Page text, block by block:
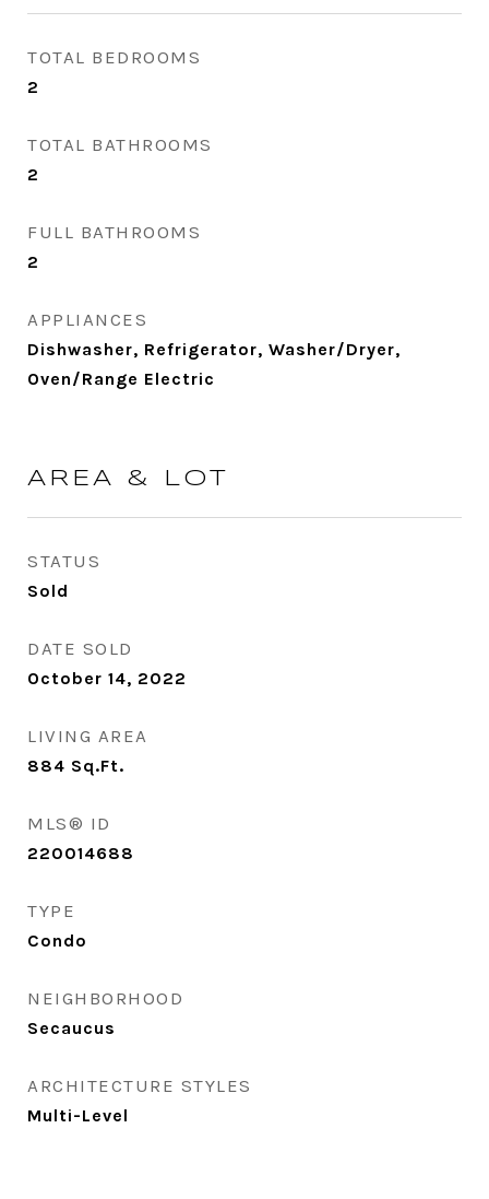
TOTAL BEDROOMS
2
TOTAL BATHROOMS
2
FULL BATHROOMS
2
APPLIANCES
Dishwasher, Refrigerator, Washer/Dryer,
Oven/Range Electric
AREA & LOT
STATUS
Sold
DATE SOLD
October 14, 2022
LIVING AREA
884 Sq.Ft.
MLS® ID
220014688
TYPE
Condo
NEIGHBORHOOD
Secaucus
ARCHITECTURE STYLES
Multi-Level